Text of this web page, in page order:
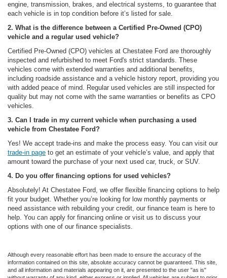
engine, transmission, brakes, and electrical systems, to guarantee that
each vehicle is in top condition before it’s listed for sale.
2. What is the difference between a Certified Pre-Owned (CPO)
vehicle and a regular used vehicle?
Certified Pre-Owned (CPO) vehicles at Chestatee Ford are thoroughly
inspected and refurbished to meet Ford's strict standards. These
vehicles come with extended warranties and additional benefits,
including roadside assistance and a vehicle history report, providing you
with added peace of mind. Regular used vehicles are still inspected for
quality but may not come with the same warranties or benefits as CPO
vehicles.
3. Can I trade in my current vehicle when purchasing a used
vehicle from Chestatee Ford?
Yes! We accept trade-ins and make the process easy. You can visit our
trade-in page to get an estimate of your vehicle’s value, and apply that
amount toward the purchase of your next used car, truck, or SUV.
4. Do you offer financing options for used vehicles?
Absolutely! At Chestatee Ford, we offer flexible financing options to help
fit your budget. Whether you’re looking for low monthly payments or
need assistance with rebuilding your credit, our finance team is here to
help. You can apply for financing online or visit us to discuss your
options with one of our finance specialists.
Although every reasonable effort has been made to ensure the accuracy of the
information contained on this site, absolute accuracy cannot be guaranteed. This site,
and all information and materials appearing on it, are presented to the user "as is"